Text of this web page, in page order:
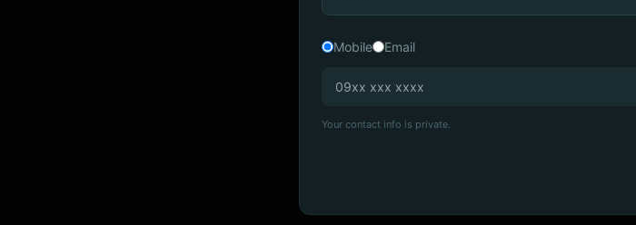
Mobile Email
Your contact info is private.